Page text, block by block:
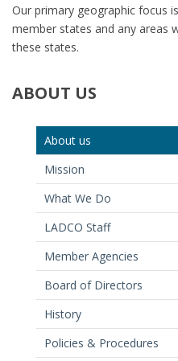
Our primary geographic focus
member states and any areas
these states.
ABOUT US
About us
Mission
What We Do
LADCO Staff
Member Agencies
Board of Directors
History
Policies & Procedures